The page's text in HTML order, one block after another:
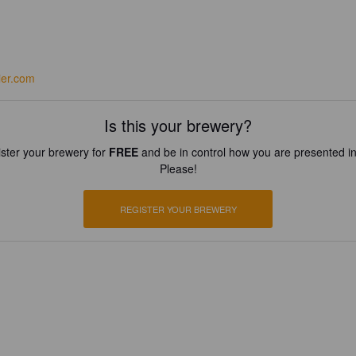
Is this your brewery?
your brewery for FREEand be in control how you are presented
Please!
REGISTER YOUR BREWERY